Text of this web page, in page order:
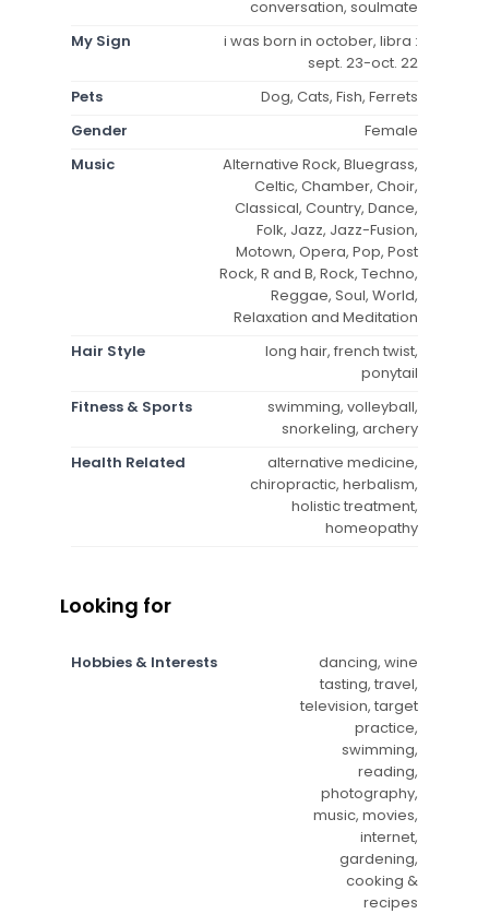
conversation, soulmate
My Sign
i was born in october, libra :
sept. 23-oct. 22
Pets
Dog, Cats, Fish, Ferrets
Gender
Female
Music
Alternative Rock, Bluegrass,
Celtic, Chamber, Choir,
Classical, Country, Dance,
Folk, Jazz, Jazz-Fusion,
Motown, Opera, Pop, Post
Rock, R and B, Rock, Techno,
Reggae, Soul, World,
Relaxation and Meditation
Hair Style
long hair, french twist,
ponytail
Fitness & Sports
swimming, volleyball,
snorkeling, archery
Health Related
alternative medicine,
chiropractic, herbalism,
holistic treatment,
homeopathy
Looking for
Hobbies & Interests
dancing, wine
tasting, travel,
television, target
practice,
swimming,
reading,
photography,
music, movies,
internet,
gardening,
cooking &
recipes